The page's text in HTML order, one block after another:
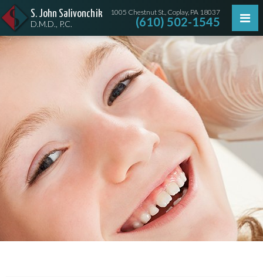
S. John Salivonchik
D.M.D., P.C.
1005 Chestnut St., Coplay, PA 18037
(610) 502-1545